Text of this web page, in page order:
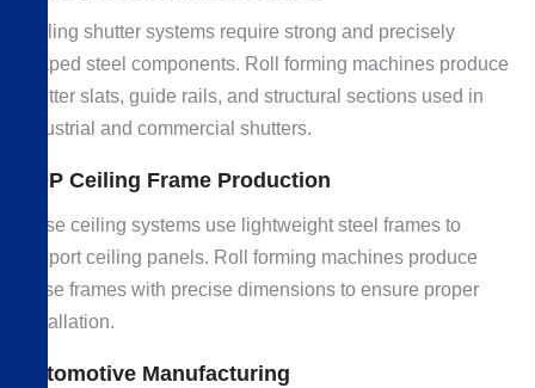
Rolling shutter systems require strong and precisely
shaped steel components. Roll forming machines produce
shutter slats, guide rails, and structural sections used in
industrial and commercial shutters.
POP Ceiling Frame Production
False ceiling systems use lightweight steel frames to
support ceiling panels. Roll forming machines produce
these frames with precise dimensions to ensure proper
installation.
Automotive Manufacturing